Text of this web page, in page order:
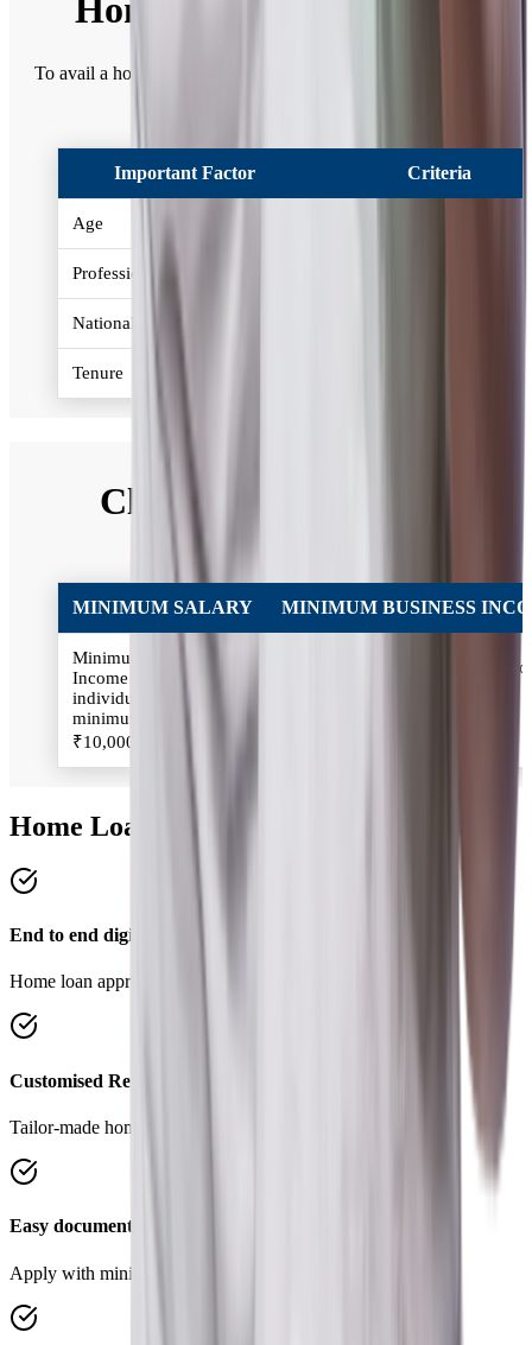
Home Loan in Mumbai
To avail a home loan in Mumbai, given below is the eligibility
Important Factor Criteria
Age
Profession
Nationality
Tenure
Classification of Self
Employed
MINIMUM SALARY MINIMUM BUSINESS
Minimum Salary:
Income of the Salaried
individual should be
minimum
₹10,000/month
Minimum Business Income:
Home Loan Benefits
End to end digital process
Home loan approval in 4 simple steps.
Customised Repayment Options
Tailor-made home loans to suit your requirements.
Easy documentation
Apply with minimal documents, save time and effort.